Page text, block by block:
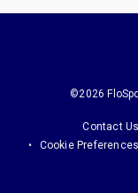
©2026
Contact Us
Cookie